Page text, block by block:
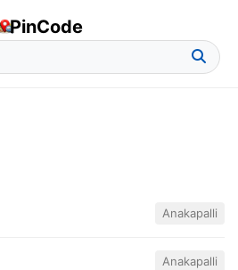
PinCode
Anakapalli
Anakapalli